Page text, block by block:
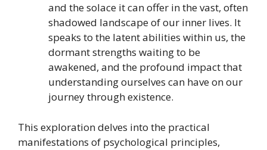
and the solace it can offer in the vast, often
shadowed landscape of our inner lives. It
speaks to the latent abilities within us, the
dormant strengths waiting to be
awakened, and the profound impact that
understanding ourselves can have on our
journey through existence.
This exploration delves into the practical
manifestations of psychological principles,